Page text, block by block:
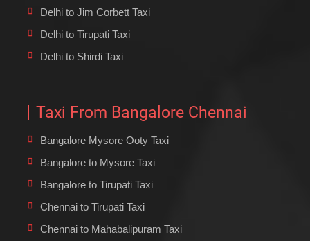
Delhi to Jim Corbett Taxi
Delhi to Tirupati Taxi
Delhi to Shirdi Taxi
Taxi From Bangalore Chennai
Bangalore Mysore Ooty Taxi
Bangalore to Mysore Taxi
Bangalore to Tirupati Taxi
Chennai to Tirupati Taxi
Chennai to Mahabalipuram Taxi